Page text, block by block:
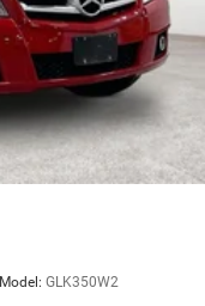
Model: GLK350W2